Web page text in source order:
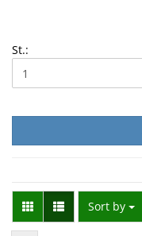
St.:
Sort by
Sort by